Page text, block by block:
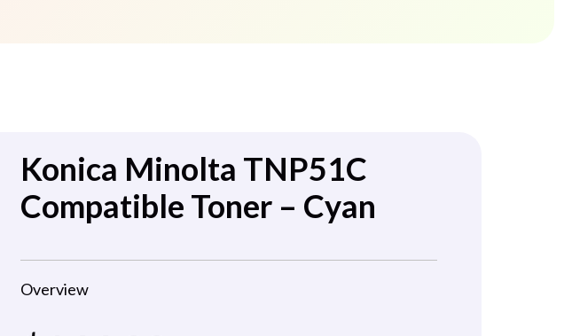
Konica Minolta TNP51C
Compatible Toner – Cyan
Overview